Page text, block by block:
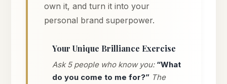
own it, and turn it into your
personal brand superpower.
Your Unique Brilliance Exercise
Ask 5 people who know you: “What
do you come to me for?”The